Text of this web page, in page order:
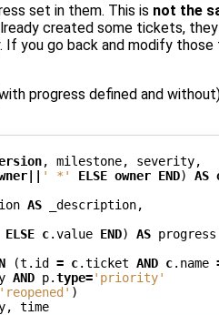
set in them. This is not the
created some tickets,
you go back and modify
progress defined and
, milestone, severity,
|| ' *' ELSE owner END) AS
AS _description,
ELSE c.value END) AS progress
(t . id = c.ticket AND c. name
AND p.type='priority'
'reopened' )
, time